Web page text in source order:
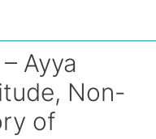
Ayya
Non-
of